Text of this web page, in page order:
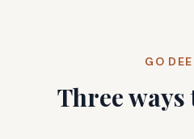
GO
Three